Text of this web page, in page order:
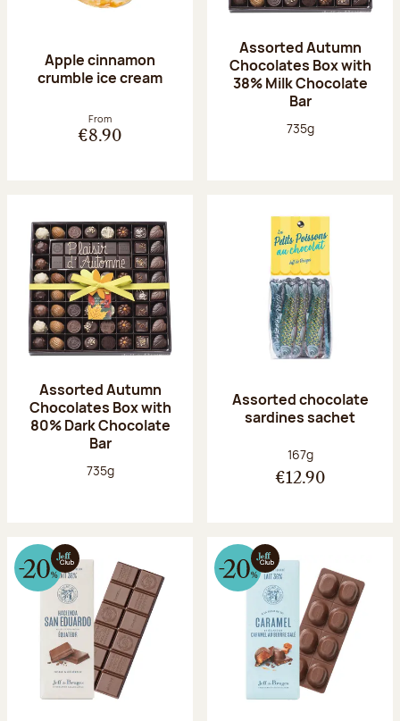
Apple cinnamon
crumble ice cream
From
€8.90
Assorted Autumn
Chocolates Box with
38% Milk Chocolate
Bar
Net weight:
735g
Assorted Autumn
Chocolates Box with
80% Dark Chocolate
Bar
Net weight:
735g
Assorted chocolate
sardines sachet
Net weight:
167g
€12.90